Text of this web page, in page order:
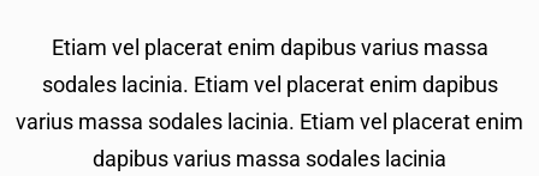
Etiam vel placerat enim dapibus varius massa
sodales lacinia. Etiam vel placerat enim dapibus
varius massa sodales lacinia. Etiam vel placerat enim
dapibus varius massa sodales lacinia